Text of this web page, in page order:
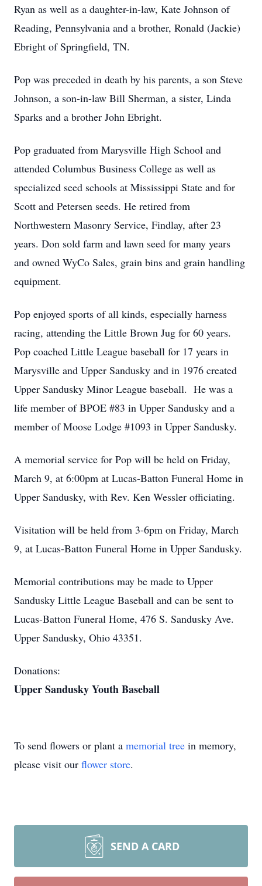
Ryan as well as a daughter-in-law, Kate Johnson of
Reading, Pennsylvania and a brother, Ronald (Jackie)
Ebright of Springfield, TN.
Pop was preceded in death by his parents, a son Steve
Johnson, a son-in-law Bill Sherman, a sister, Linda
Sparks and a brother John Ebright.
Pop graduated from Marysville High School and
attended Columbus Business College as well as
specialized seed schools at Mississippi State and for
Scott and Petersen seeds. He retired from
Northwestern Masonry Service, Findlay, after 23
years. Don sold farm and lawn seed for many years
and owned WyCo Sales, grain bins and grain handling
equipment.
Pop enjoyed sports of all kinds, especially harness
racing, attending the Little Brown Jug for 60 years.
Pop coached Little League baseball for 17 years in
Marysville and Upper Sandusky and in 1976 created
Upper Sandusky Minor League baseball. He was a
life member of BPOE #83 in Upper Sandusky and a
member of Moose Lodge #1093 in Upper Sandusky.
A memorial service for Pop will be held on Friday,
March 9, at 6:00pm at Lucas-Batton Funeral Home in
Upper Sandusky, with Rev. Ken Wessler officiating.
Visitation will be held from 3-6pm on Friday, March
9, at Lucas-Batton Funeral Home in Upper Sandusky.
Memorial contributions may be made to Upper
Sandusky Little League Baseball and can be sent to
Lucas-Batton Funeral Home, 476 S. Sandusky Ave.
Upper Sandusky, Ohio 43351.
Donations:
Upper Sandusky Youth Baseball
To send flowers or plant a memorial tree in memory,
please visit our flower store.
SEND A CARD